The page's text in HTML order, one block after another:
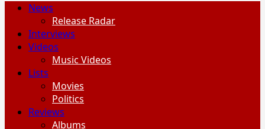
PrimaryNews
Release Radar
Interviews
Videos
Music Videos
Lists
Movies
Politics
Reviews
Albums